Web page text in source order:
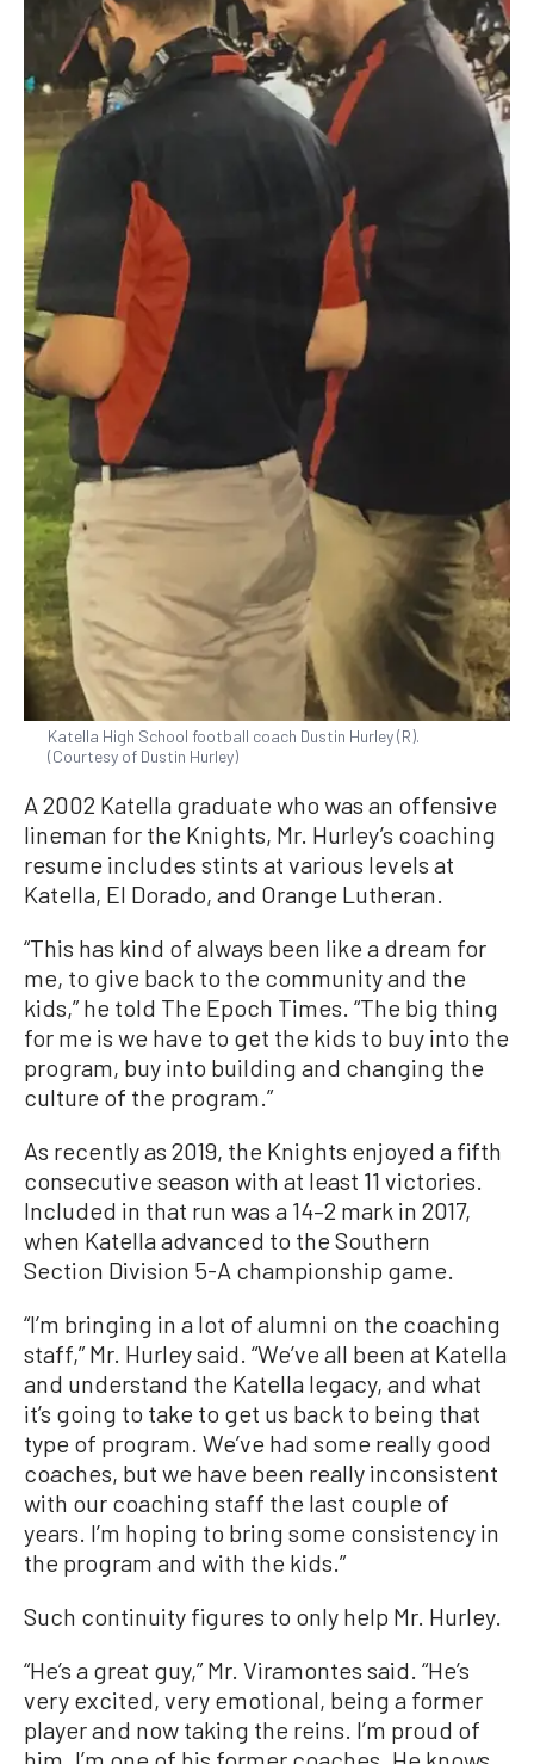
Katella High School football coach Dustin Hurley (R).
(Courtesy of Dustin Hurley)
A 2002 Katella graduate who was an offensive
lineman for the Knights, Mr. Hurley’s coaching
resume includes stints at various levels at
Katella, El Dorado, and Orange Lutheran.
“This has kind of always been like a dream for
me, to give back to the community and the
kids,” he told The Epoch Times. “The big thing
for me is we have to get the kids to buy into the
program, buy into building and changing the
culture of the program.”
As recently as 2019, the Knights enjoyed a fifth
consecutive season with at least 11 victories.
Included in that run was a 14–2 mark in 2017,
when Katella advanced to the Southern
Section Division 5-A championship game.
“I’m bringing in a lot of alumni on the coaching
staff,” Mr. Hurley said. “We’ve all been at Katella
and understand the Katella legacy, and what
it’s going to take to get us back to being that
type of program. We’ve had some really good
coaches, but we have been really inconsistent
with our coaching staff the last couple of
years. I’m hoping to bring some consistency in
the program and with the kids.”
Such continuity figures to only help Mr. Hurley.
“He’s a great guy,” Mr. Viramontes said. “He’s
very excited, very emotional, being a former
player and now taking the reins. I’m proud of